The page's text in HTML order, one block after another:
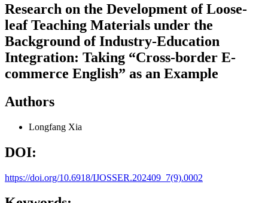
Research on the Development of Loose-
leaf Teaching Materials under the
Background of Industry-Education
Integration: Taking “Cross-border E-
commerce English” as an Example
Authors
Longfang Xia
DOI:
https://doi.org/10.6918/IJOSSER.202409_7(9).0002